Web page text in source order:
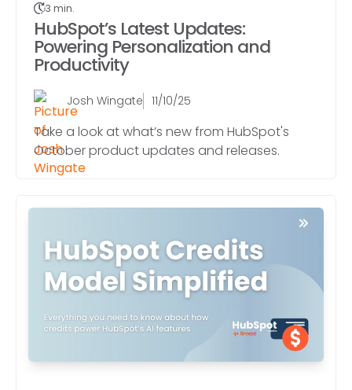
3 min.
HubSpot’s Latest Updates:
Powering Personalization and
Productivity
Josh Wingate 11/10/25
Take a look at what’s new from HubSpot's
October product updates and releases.